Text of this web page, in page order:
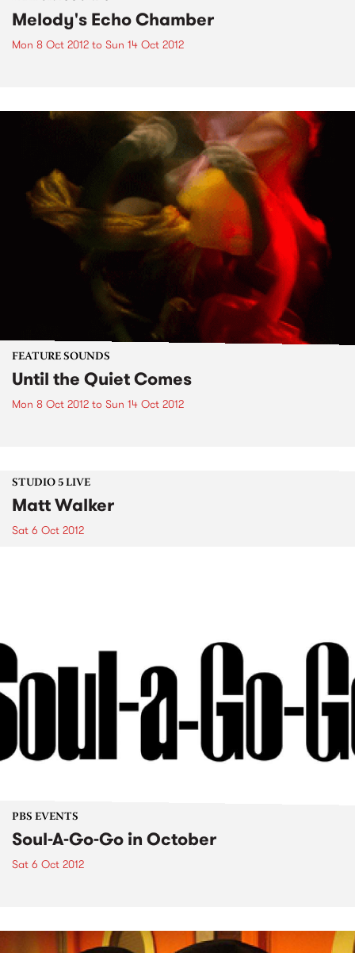
Melody's Echo Chamber
Mon 8 Oct 2012 to Sun 14 Oct 2012
FEATURE SOUNDS
Until the Quiet Comes
Mon 8 Oct 2012 to Sun 14 Oct 2012
STUDIO 5 LIVE
Matt Walker
Sat 6 Oct 2012
PBS EVENTS
Soul-A-Go-Go in October
Sat 6 Oct 2012